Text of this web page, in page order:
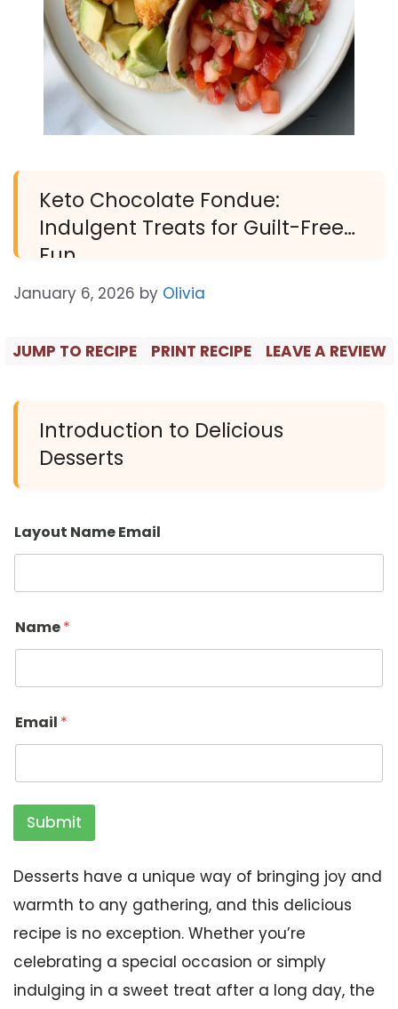
Keto Chocolate Fondue:
Indulgent Treats for Guilt-Free
Fun
January 6, 2026 by Olivia
JUMP TO RECIPE PRINT RECIPE LEAVE A REVIEW
Introduction to Delicious
Desserts
Layout Name Email
Name*
Email *
Submit
Desserts have a unique way of bringing joy and
warmth to any gathering, and this delicious
recipe is no exception. Whether you’re
celebrating a special occasion or simply
indulging in a sweet treat after a long day, the